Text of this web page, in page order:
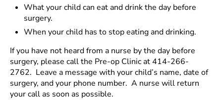
What your child can eat and drink the day before
surgery.
When your child has to stop eating and drinking.
If you have not heard from a nurse by the day before
surgery, please call the Pre-op Clinic at 414-266-
2762. Leave a message with your child’s name, date of
surgery, and your phone number. A nurse will return
your call as soon as possible.